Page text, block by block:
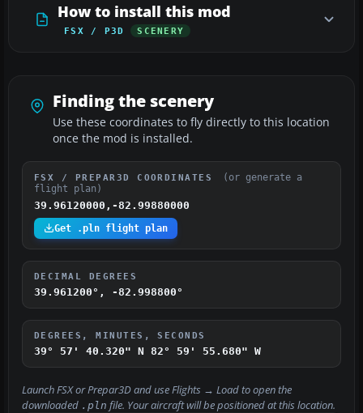
How to install this mod
FSX / P3D SCENERY
Finding the scenery
Use these coordinates to fly directly to this location
once the mod is installed.
FSX / PREPAR3D COORDINATES
(or generate a
flight plan)
39.96120000,-82.99880000
Get .pln flight plan
DECIMAL DEGREES
39.961200°, -82.998800°
DEGREES, MINUTES, SECONDS
39° 57' 40.320" N 82° 59' 55.680" W
Launch FSX or Prepar3D and useFlights → Loadto open the
downloaded .pln file. Your aircraft will be positioned at this location.